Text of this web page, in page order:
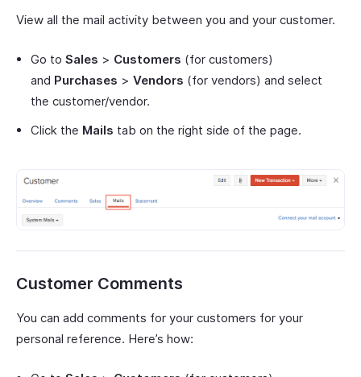
View all the mail activity between you and your customer.
Go to Sales > Customers (for customers)
and Purchases > Vendors (for vendors) and select
the customer/vendor.
Click the Mails tab on the right side of the page.
Customer Comments
You can add comments for your customers for your
personal reference. Here’s how: